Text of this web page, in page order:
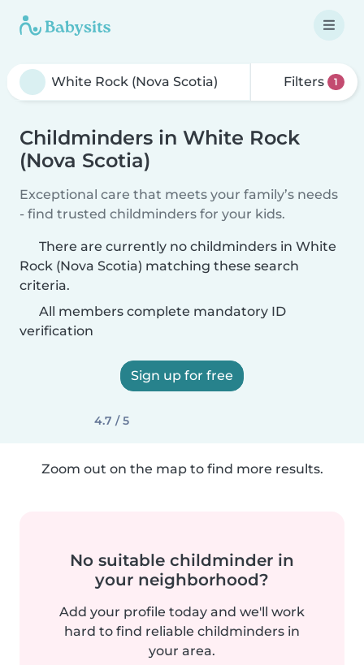
Filters 1
Childminders in White Rock
(Nova Scotia)
Exceptional care that meets your family’s needs
- find trusted childminders for your kids.
There are currently no childminders in White
Rock (Nova Scotia) matching these search
criteria.
All members complete mandatory ID
verification
Sign up for free
4.7 / 5
Zoom out on the map to find more results.
No suitable childminder in
your neighborhood?
Add your profile today and we'll work
hard to find reliable childminders in
your area.